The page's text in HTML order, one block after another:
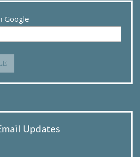
Google
Updates